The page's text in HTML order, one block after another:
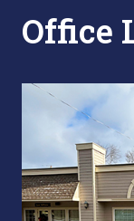
Office